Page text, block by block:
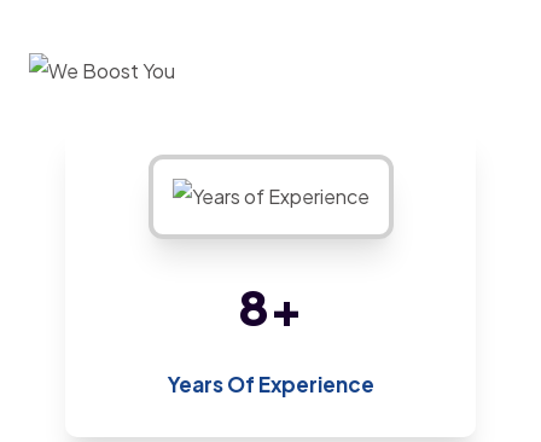
12+
Years Of Experience